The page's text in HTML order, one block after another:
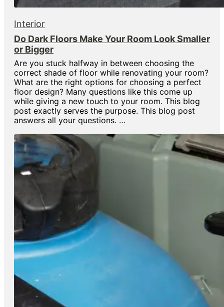
Interior
Do Dark Floors Make Your Room Look Smaller
or Bigger
Are you stuck halfway in between choosing the
correct shade of floor while renovating your room?
What are the right options for choosing a perfect
floor design? Many questions like this come up
while giving a new touch to your room. This blog
post exactly serves the purpose. This blog post
answers all your questions. …